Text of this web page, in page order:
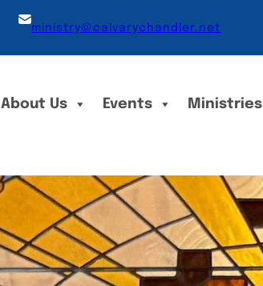
ministry@calvarychandler.net
About Us Events Ministries